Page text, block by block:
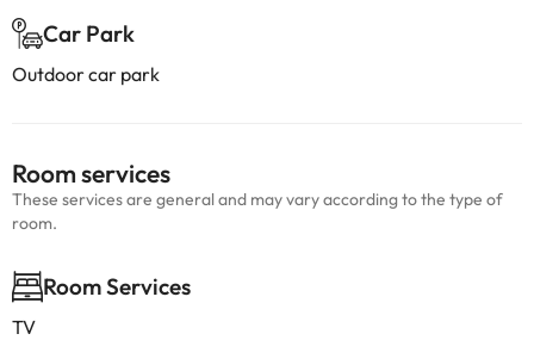
Car Park
Outdoor car park
Room services
These services are general and may vary according to the type of
room.
Room Services
TV